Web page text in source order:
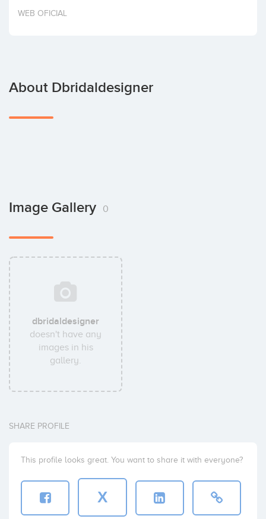
Invest
WEB OFICIAL
About Dbridaldesigner
Image Gallery 0
dbridaldesigner
doesn't have any
images in his
gallery.
SHARE PROFILE
This profile looks great. You want to share it with everyone?
X